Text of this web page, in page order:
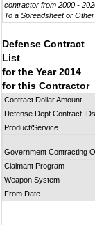
contractor from 2000 -
To a Spreadsheet or
Defense Contract
List
for the Year 2014
for this Contractor
Contract Dollar Amount
Defense Dept Contract
Product/Service
Government Contracting
Claimant Program
Weapon System
From Date